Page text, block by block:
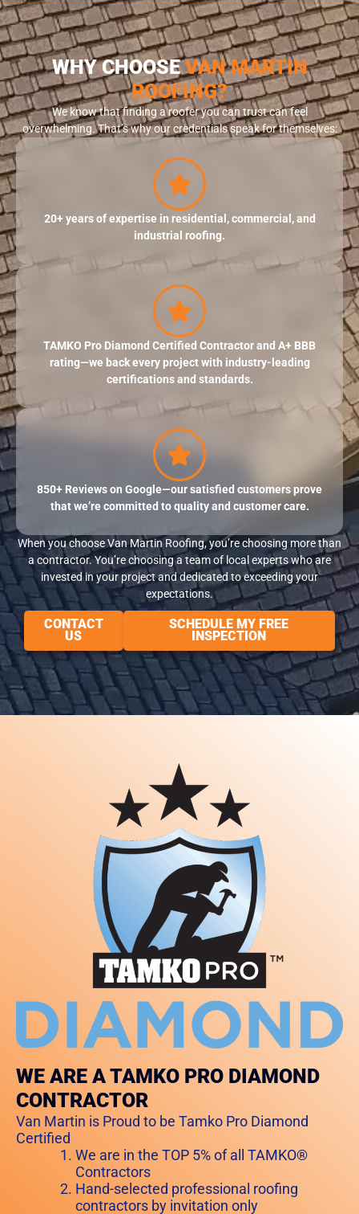
WHY CHOOSEVAN MARTIN
ROOFING?
We know that finding a roofer you can trust can feel
overwhelming. That’s why our credentials speak for themselves:
20+ years of expertise in residential, commercial, and
industrial roofing.
TAMKO Pro Diamond Certified Contractor and A+ BBB
rating—we back every project with industry-leading
certifications and standards.
850+ Reviews on Google—our satisfied customers prove
that we’re committed to quality and customer care.
When you choose Van Martin Roofing, you’re choosing more than
a contractor. You’re choosing a team of local experts who are
invested in your project and dedicated to exceeding your
expectations.
CONTACT
US
SCHEDULE MY FREE
INSPECTION
WE ARE A TAMKO PRO DIAMOND
CONTRACTOR
Van Martin is Proud to be Tamko Pro Diamond
Certified
We are in the TOP 5% of all TAMKO®
Contractors
Hand-selected professional roofing
contractors by invitation only